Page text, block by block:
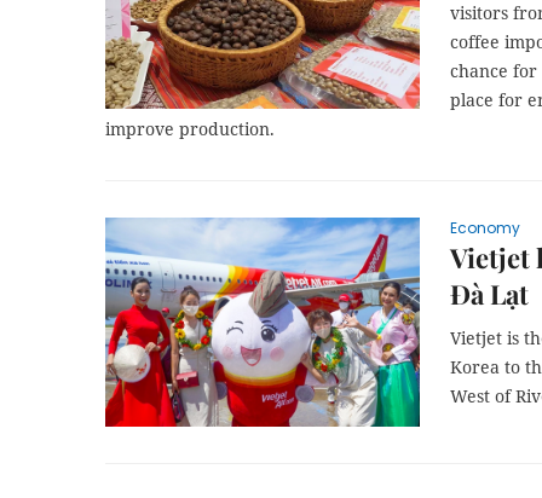
visitors
coffee
chance
place for
improve production.
Economy
Vietjet
Đà Lạt
Vietjet is
Korea to
West of